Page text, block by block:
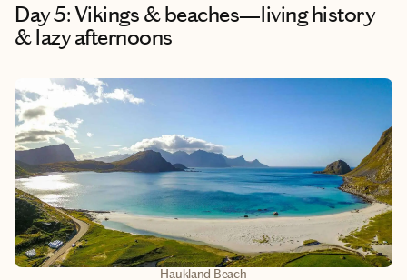
Day 5: Vikings & beaches—living history
& lazy afternoons
Haukland Beach